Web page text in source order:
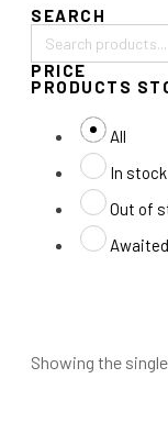
SEARCH
Search
products:
PRICE
PRODUCTS
All
In stock
Out of
Awaited
Showing the